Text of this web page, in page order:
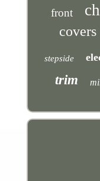
front
covers
stepside
trim